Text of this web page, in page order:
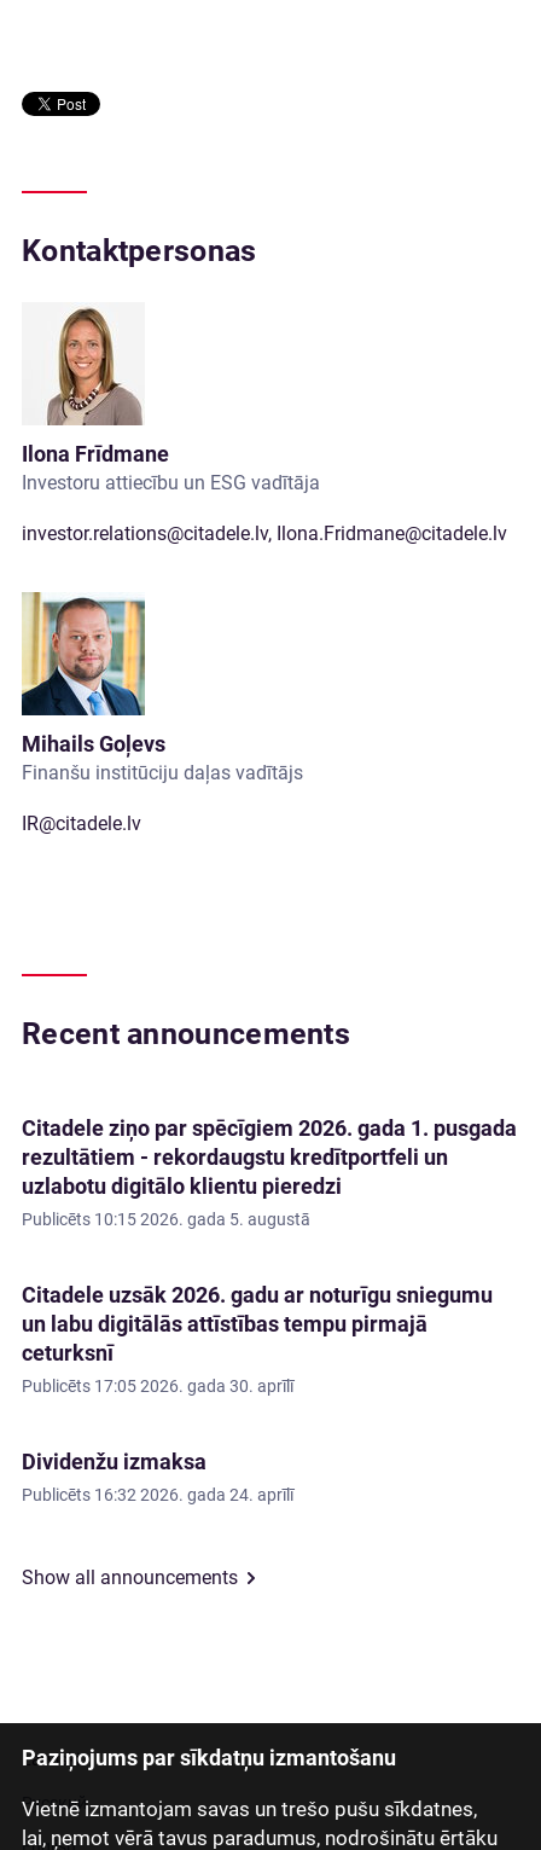
Paziņojums par sīkdatņu izmantošanu
Vietnē izmantojam savas un trešo pušu sīkdatnes,
lai, ņemot vērā tavus paradumus, nodrošinātu ērtāku
Kontaktpersonas
Ilona Frīdmane
Investoru attiecību un ESG vadītāja
investor.relations@citadele.lv, Ilona.Fridmane@citadele.lv
Mihails Goļevs
Finanšu institūciju daļas vadītājs
IR@citadele.lv
Recent announcements
Citadele ziņo par spēcīgiem 2026. gada 1. pusgada
rezultātiem - rekordaugstu kredītportfeli un
uzlabotu digitālo klientu pieredzi
Publicēts 10:15 2026. gada 5. augustā
Citadele uzsāk 2026. gadu ar noturīgu sniegumu
un labu digitālās attīstības tempu pirmajā
ceturksnī
Publicēts 17:05 2026. gada 30. aprīlī
Dividenžu izmaksa
Publicēts 16:32 2026. gada 24. aprīlī
Show all announcements
Latviski
Русский